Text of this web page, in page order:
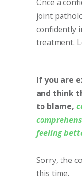
Once a
joint
confidently
treatment.
If you are
and think
to blame,
feeling
Sorry, the
this time.